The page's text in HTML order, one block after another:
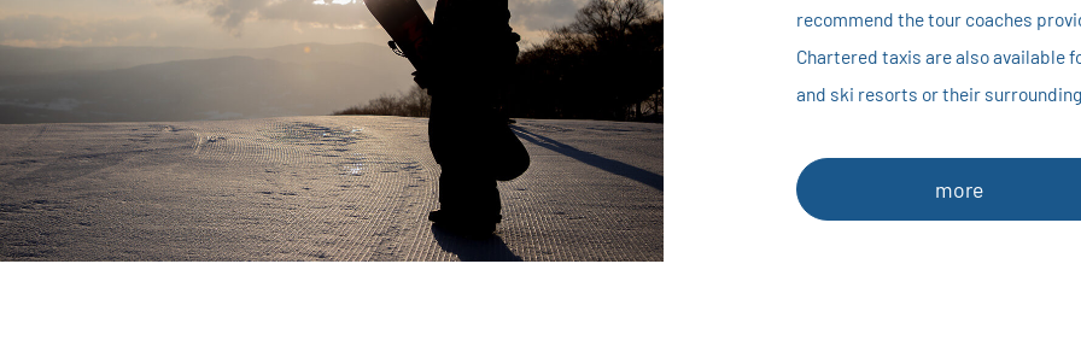
recommend the tour coaches
Chartered taxis are also available
and ski resorts or their
more